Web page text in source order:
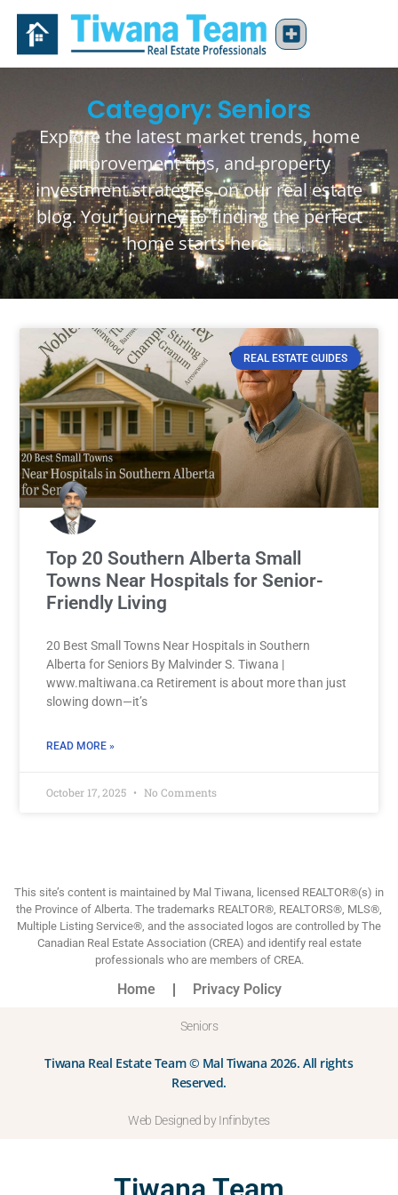
Category: Seniors
Explore the latest market trends, home
improvement tips, and property
investment strategies on our real estate
blog. Your journey to finding the perfect
home starts here.
REAL ESTATE GUIDES
Top 20 Southern Alberta Small
Towns Near Hospitals for Senior-
Friendly Living
20 Best Small Towns Near Hospitals in Southern
Alberta for Seniors By Malvinder S. Tiwana |
www.maltiwana.ca Retirement is about more than just
slowing down—it’s
READ MORE »
October 17, 2025 No Comments
This site’s content is maintained by Mal Tiwana, licensed REALTOR®(s) in
the Province of Alberta. The trademarks REALTOR®, REALTORS®, MLS®,
Multiple Listing Service®, and the associated logos are controlled by The
Canadian Real Estate Association (CREA) and identify real estate
professionals who are members of CREA.
Home Privacy Policy
Seniors
Tiwana Real Estate Team © Mal Tiwana 2026. All rights
Reserved.
Web Designed by Infinbytes